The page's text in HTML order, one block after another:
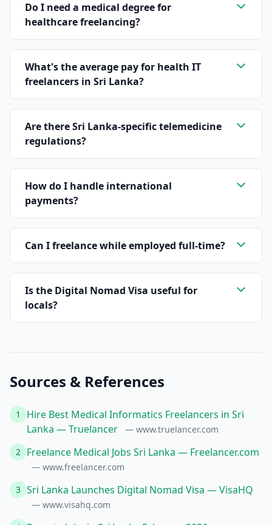
Do I need a medical degree for
healthcare freelancing?
What's the average pay for health IT
freelancers in Sri Lanka?
Are there Sri Lanka-specific telemedicine
regulations?
How do I handle international
payments?
Can I freelance while employed full-time?
Is the Digital Nomad Visa useful for
locals?
Sources & References
1
Hire Best Medical Informatics Freelancers in Sri
Lanka — Truelancer
— www.truelancer.com
2 Freelance Medical Jobs Sri Lanka — Freelancer.com
— www.freelancer.com
3 Sri Lanka Launches Digital Nomad Visa — VisaHQ
— www.visahq.com